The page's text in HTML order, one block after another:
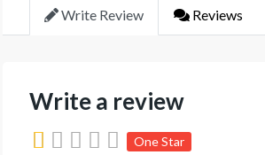
Write Review Reviews
Write a review
One Star